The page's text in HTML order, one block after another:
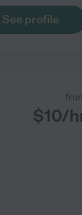
See profile
$10/